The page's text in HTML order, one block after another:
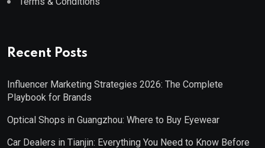
Recent Posts
Influencer Marketing Strategies 2026: The Complete
Playbook for Brands
Optical Shops in Guangzhou: Where to Buy Eyewear
Car Dealers in Tianjin: Everything You Need to Know Before